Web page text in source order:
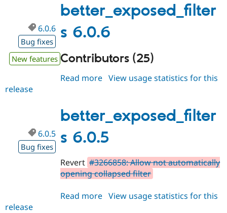
beta1
better_exposed_filter
s 6.0.6
6.0.6
Bug fixes
New features Contributors (25)
Read more about
View usage statistics for this
release
better_exposed_filter
s 6.0.5
6.0.5
Bug fixes
Revert #3266858: Allow not automatically
opening collapsed filter
Read more about
View usage statistics for this
release